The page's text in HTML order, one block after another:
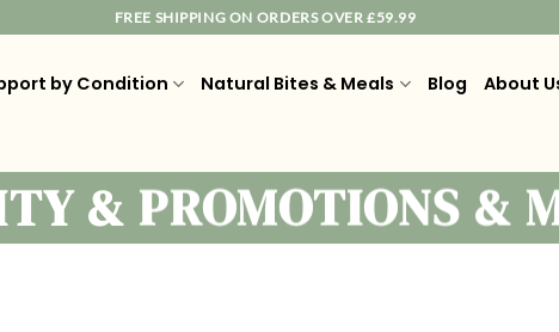
FREE SHIPPING ON ORDERS OVER £59.99
by Condition Natural Bites & Meals Blog About
& PROMOTIONS &